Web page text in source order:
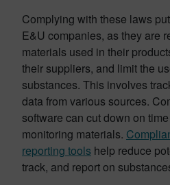
Complying with these laws
E&U companies, as they are
materials used in their
their suppliers, and limit the
substances. This involves
data from various sources.
software can cut down on
monitoring materials.
reporting tools help reduce
track, and report on